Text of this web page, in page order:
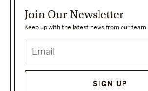
Join Our Newsletter
Keep up with the latest news from our team.